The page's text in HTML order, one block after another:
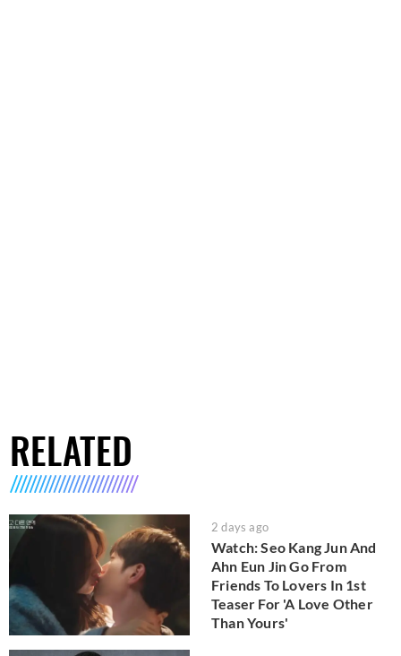
RELATED
2 days ago
Watch: Seo Kang Jun And
Ahn Eun Jin Go From
Friends To Lovers In 1st
Teaser For 'A Love Other
Than Yours'